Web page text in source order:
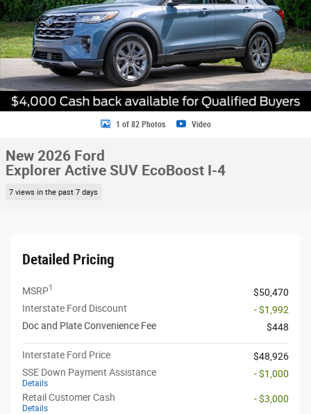
1 of 82 Photos Video
New 2026 Ford
Explorer Active SUV EcoBoost I-4
7 views in the past 7 days
Detailed Pricing
MSRP1
$50,470
Interstate Ford Discount
- $1,992
Doc and Plate Convenience Fee
$448
Interstate Ford Price
$48,926
SSE Down Payment Assistance
Details
- $1,000
Retail Customer Cash
Details
- $3,000